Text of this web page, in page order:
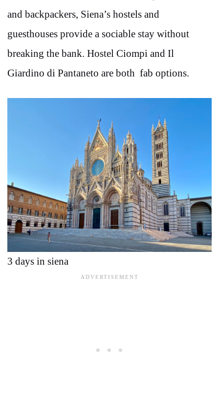
and backpackers, Siena’s hostels and
guesthouses provide a sociable stay without
breaking the bank. Hostel Ciompi and Il
Giardino di Pantaneto are both fab options.
3 days in siena